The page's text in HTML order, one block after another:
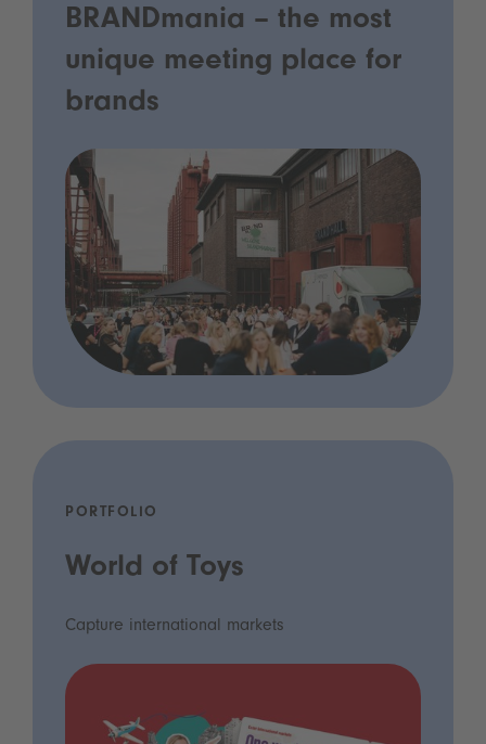
BRANDmania – the most
unique meeting place for
brands
PORTFOLIO
World of Toys
Capture international markets